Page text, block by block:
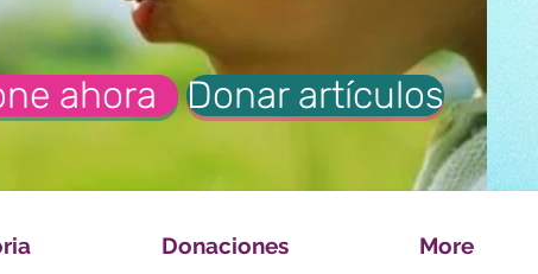
ahora
Donaciones More
Donar artículos